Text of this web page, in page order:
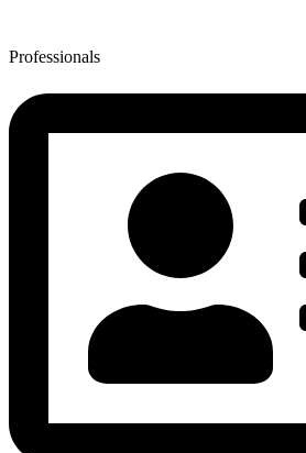
Professionals